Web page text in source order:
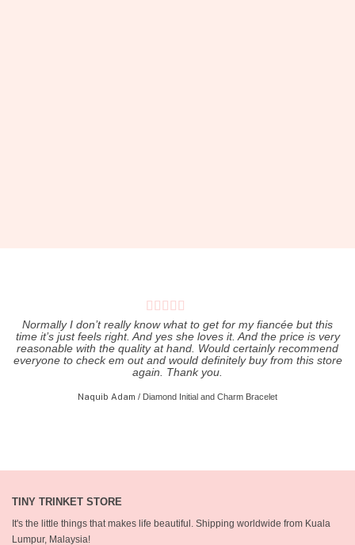
Normally I don’t really know what to get for my fiancée but this
time it’s just feels right. And yes she loves it. And the price is very
reasonable with the quality at hand. Would certainly recommend
everyone to check em out and would definitely buy from this store
again. Thank you.
Naquib Adam / Diamond Initial and Charm Bracelet
TINY TRINKET STORE
It's the little things that makes life beautiful. Shipping worldwide from Kuala
Lumpur, Malaysia!